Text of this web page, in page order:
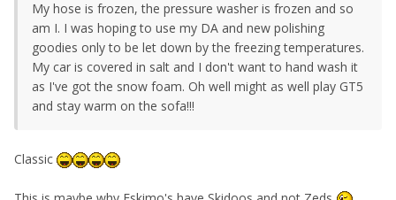
My hose is frozen, the pressure washer is frozen and so
am I. I was hoping to use my DA and new polishing
goodies only to be let down by the freezing temperatures.
My car is covered in salt and I don't want to hand wash it
as I've got the snow foam. Oh well might as well play GT5
and stay warm on the sofa!!!
Classic